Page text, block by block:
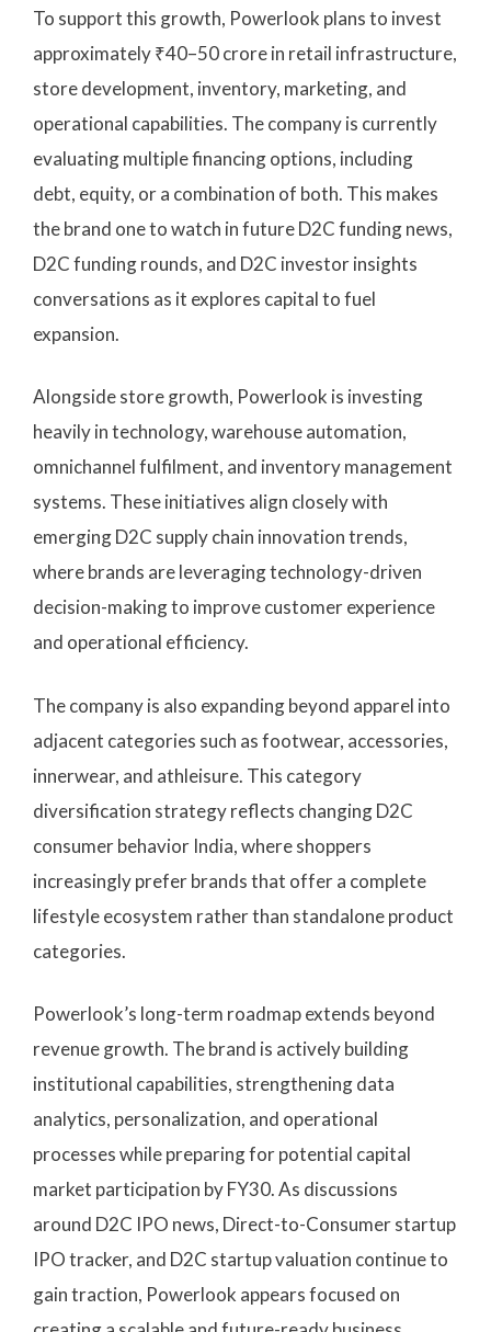
To support this growth, Powerlook plans to invest
approximately ₹40–50 crore in retail infrastructure,
store development, inventory, marketing, and
operational capabilities. The company is currently
evaluating multiple financing options, including
debt, equity, or a combination of both. This makes
the brand one to watch in future D2C funding news,
D2C funding rounds, and D2C investor insights
conversations as it explores capital to fuel
expansion.
Alongside store growth, Powerlook is investing
heavily in technology, warehouse automation,
omnichannel fulfilment, and inventory management
systems. These initiatives align closely with
emerging D2C supply chain innovation trends,
where brands are leveraging technology-driven
decision-making to improve customer experience
and operational efficiency.
The company is also expanding beyond apparel into
adjacent categories such as footwear, accessories,
innerwear, and athleisure. This category
diversification strategy reflects changing D2C
consumer behavior India, where shoppers
increasingly prefer brands that offer a complete
lifestyle ecosystem rather than standalone product
categories.
Powerlook’s long-term roadmap extends beyond
revenue growth. The brand is actively building
institutional capabilities, strengthening data
analytics, personalization, and operational
processes while preparing for potential capital
market participation by FY30. As discussions
around D2C IPO news, Direct-to-Consumer startup
IPO tracker, and D2C startup valuation continue to
gain traction, Powerlook appears focused on